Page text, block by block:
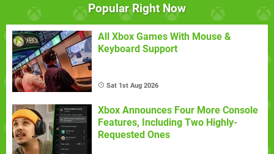
Popular Right Now
All Xbox Games With Mouse &
Keyboard Support
Sat 1st Aug 2026
Xbox Announces Four More Console
Features, Including Two Highly-
Requested Ones